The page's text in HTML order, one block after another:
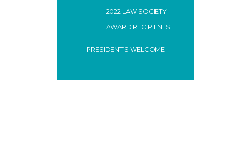
2022 LAW SOCIETY
AWARD RECIPIENTS
PRESIDENT’S WELCOME